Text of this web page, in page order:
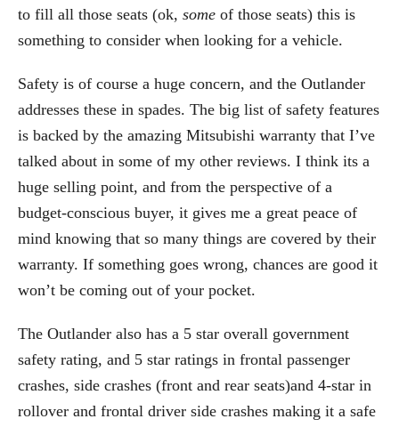
to fill all those seats (ok, some of those seats) this is
something to consider when looking for a vehicle.
Safety is of course a huge concern, and the Outlander
addresses these in spades. The big list of safety features
is backed by the amazing Mitsubishi warranty that I’ve
talked about in some of my other reviews. I think its a
huge selling point, and from the perspective of a
budget-conscious buyer, it gives me a great peace of
mind knowing that so many things are covered by their
warranty. If something goes wrong, chances are good it
won’t be coming out of your pocket.
The Outlander also has a 5 star overall government
safety rating, and 5 star ratings in frontal passenger
crashes, side crashes (front and rear seats)and 4-star in
rollover and frontal driver side crashes making it a safe